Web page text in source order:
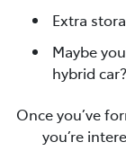
Extra
Maybe
hybrid car?
Once you’ve
you’re